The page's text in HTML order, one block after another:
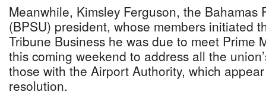
Meanwhile, Kimsley Ferguson, the Bahamas
(BPSU) president, whose members initiated
Tribune Business he was due to meet Prime
this coming weekend to address all the
those with the Airport Authority, which
resolution.